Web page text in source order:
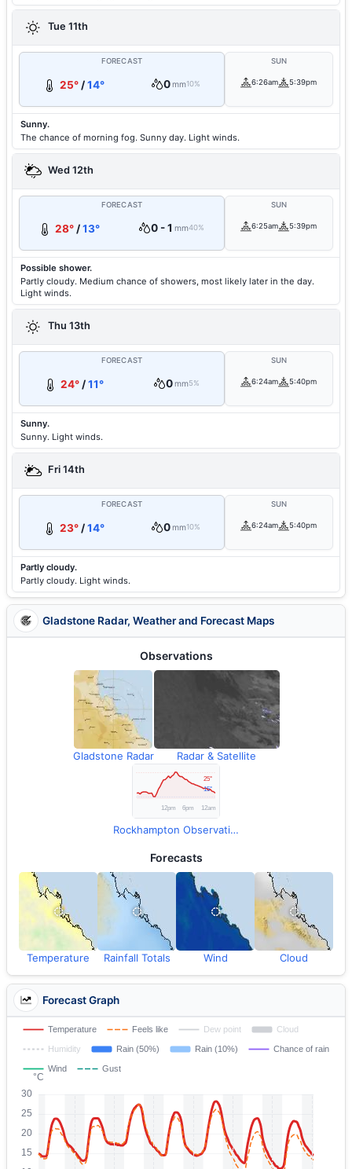
Tue 11th
FORECAST
25°/14° 0mm10%
SUN
6:26am 5:39pm
Sunny.
The chance of morning fog. Sunny day. Light winds.
Wed 12th
FORECAST
28° /13° 0 - 1 mm40%
SUN
6:25am 5:39pm
Possible shower.
Partly cloudy. Medium chance of showers, most likely later in the day.
Light winds.
Thu 13th
FORECAST
24° /11° 0mm5%
SUN
6:24am 5:40pm
Sunny.
Sunny. Light winds.
Fri 14th
FORECAST
23°/14° 0mm10%
SUN
6:24am 5:40pm
Partly cloudy.
Partly cloudy. Light winds.
Gladstone Radar, Weather and Forecast Maps
Observations
Gladstone Radar Radar & Satellite
Rockhampton Observations
Forecasts
Temperature Rainfall Totals Wind Cloud
Forecast Graph